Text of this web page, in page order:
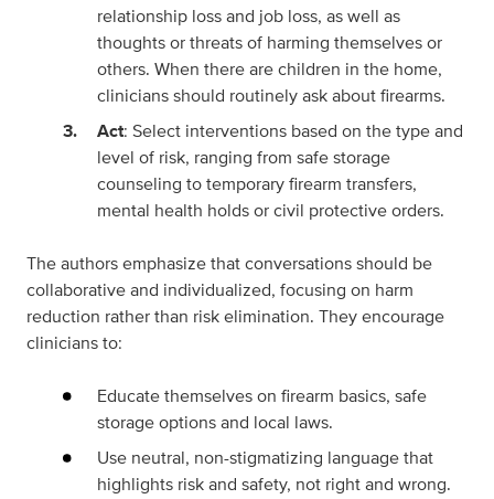
relationship loss and job loss, as well as
thoughts or threats of harming themselves or
others. When there are children in the home,
clinicians should routinely ask about firearms.
Act: Select interventions based on the type and
level of risk, ranging from safe storage
counseling to temporary firearm transfers,
mental health holds or civil protective orders.
The authors emphasize that conversations should be
collaborative and individualized, focusing on harm
reduction rather than risk elimination. They encourage
clinicians to:
Educate themselves on firearm basics, safe
storage options and local laws.
Use neutral, non-stigmatizing language that
highlights risk and safety, not right and wrong.